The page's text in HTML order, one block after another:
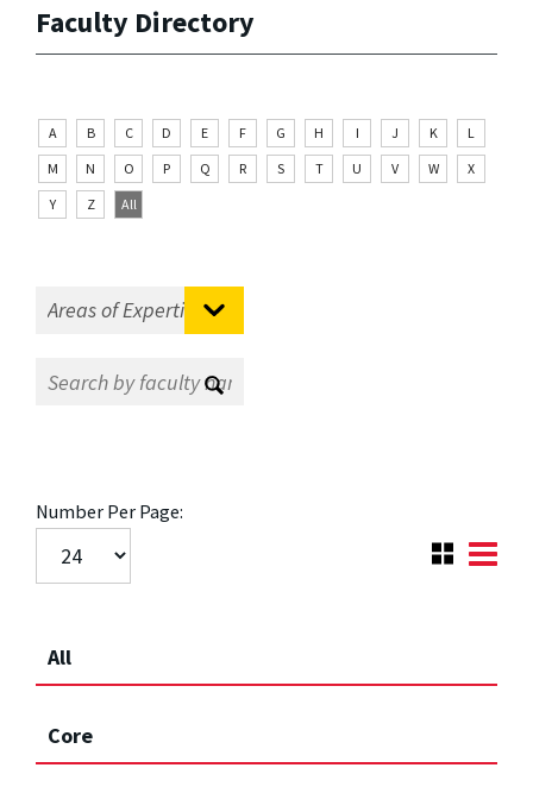
Faculty Directory
A B C D E F G H I J K
L
M
N O P Q R S T U V W
X
Y
Z All
Number Per Page:
All
Core